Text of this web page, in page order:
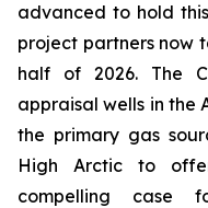
advanced to hold
project partners now
half of 2026. The
appraisal wells in the
the primary gas
High Arctic to
compelling case